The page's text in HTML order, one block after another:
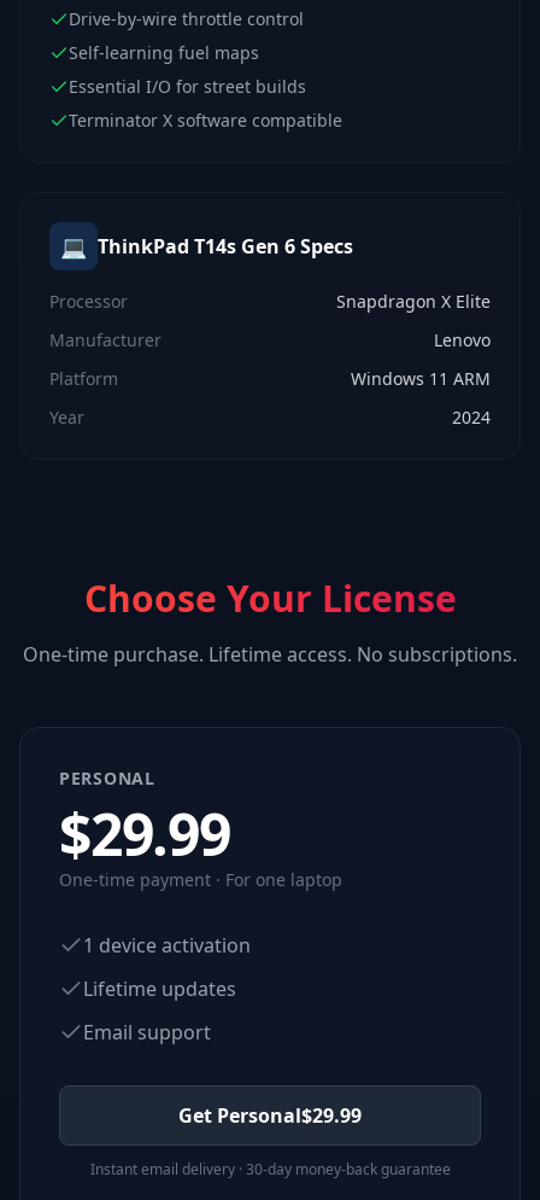
Drive-by-wire throttle control
Self-learning fuel maps
Essential I/O for street builds
Terminator X software compatible
💻 ThinkPad T14s Gen 6Specs
Processor
Snapdragon X Elite
Manufacturer
Lenovo
Platform
Windows 11 ARM
Year
2024
Choose Your License
One-time purchase. Lifetime access. No subscriptions.
PERSONAL
$29.99
One-time payment · For one laptop
1 device activation
Lifetime updates
Email support
Get Personal$29.99
Instant email delivery · 30-day money-back guarantee